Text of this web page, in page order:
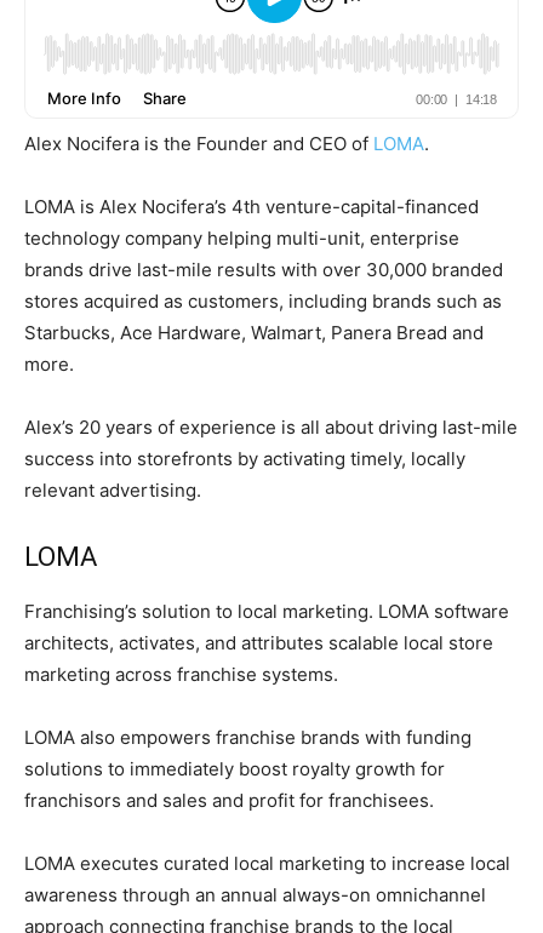
Alex Nocifera is the Founder and CEO of LOMA.
LOMA is Alex Nocifera’s 4th venture-capital-financed
technology company helping multi-unit, enterprise
brands drive last-mile results with over 30,000 branded
stores acquired as customers, including brands such as
Starbucks, Ace Hardware, Walmart, Panera Bread and
more.
Alex’s 20 years of experience is all about driving last-mile
success into storefronts by activating timely, locally
relevant advertising.
LOMA
Franchising’s solution to local marketing. LOMA software
architects, activates, and attributes scalable local store
marketing across franchise systems.
LOMA also empowers franchise brands with funding
solutions to immediately boost royalty growth for
franchisors and sales and profit for franchisees.
LOMA executes curated local marketing to increase local
awareness through an annual always-on omnichannel
approach connecting franchise brands to the local